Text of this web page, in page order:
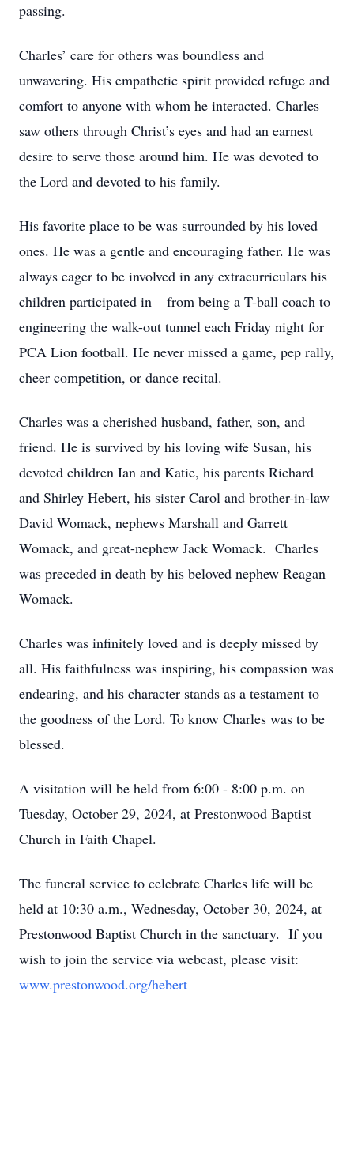
passing.
Charles’ care for others was boundless and
unwavering. His empathetic spirit provided refuge and
comfort to anyone with whom he interacted. Charles
saw others through Christ’s eyes and had an earnest
desire to serve those around him. He was devoted to
the Lord and devoted to his family.
His favorite place to be was surrounded by his loved
ones. He was a gentle and encouraging father. He was
always eager to be involved in any extracurriculars his
children participated in – from being a T-ball coach to
engineering the walk-out tunnel each Friday night for
PCA Lion football. He never missed a game, pep rally,
cheer competition, or dance recital.
Charles was a cherished husband, father, son, and
friend. He is survived by his loving wife Susan, his
devoted children Ian and Katie, his parents Richard
and Shirley Hebert, his sister Carol and brother-in-law
David Womack, nephews Marshall and Garrett
Womack, and great-nephew Jack Womack. Charles
was preceded in death by his beloved nephew Reagan
Womack.
Charles was infinitely loved and is deeply missed by
all. His faithfulness was inspiring, his compassion was
endearing, and his character stands as a testament to
the goodness of the Lord. To know Charles was to be
blessed.
A visitation will be held from 6:00 - 8:00 p.m. on
Tuesday, October 29, 2024, at Prestonwood Baptist
Church in Faith Chapel.
The funeral service to celebrate Charles life will be
held at 10:30 a.m., Wednesday, October 30, 2024, at
Prestonwood Baptist Church in the sanctuary. If you
wish to join the service via webcast, please visit:
www.prestonwood.org/hebert